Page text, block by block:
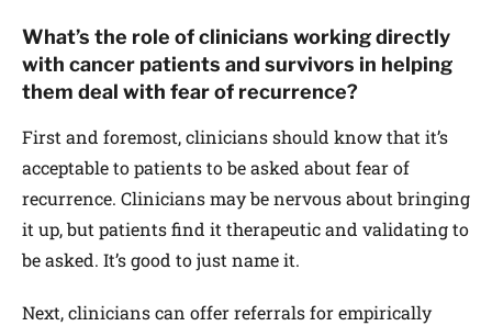
What’s the role of clinicians working directly
with cancer patients and survivors in helping
them deal with fear of recurrence?
First and foremost, clinicians should know that it’s
acceptable to patients to be asked about fear of
recurrence. Clinicians may be nervous about bringing
it up, but patients find it therapeutic and validating to
be asked. It’s good to just name it.
Next, clinicians can offer referrals for empirically